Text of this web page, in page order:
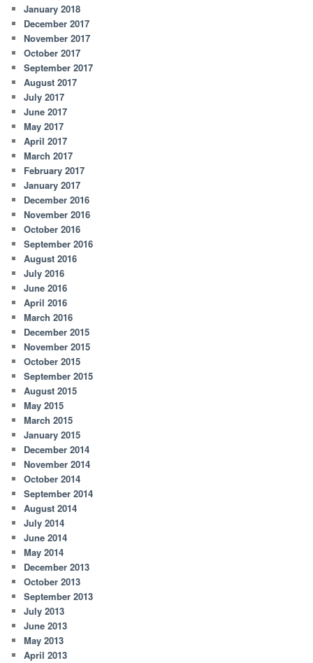
January 2018
December 2017
November 2017
October 2017
September 2017
August 2017
July 2017
June 2017
May 2017
April 2017
March 2017
February 2017
January 2017
December 2016
November 2016
October 2016
September 2016
August 2016
July 2016
June 2016
April 2016
March 2016
December 2015
November 2015
October 2015
September 2015
August 2015
May 2015
March 2015
January 2015
December 2014
November 2014
October 2014
September 2014
August 2014
July 2014
June 2014
May 2014
December 2013
October 2013
September 2013
July 2013
June 2013
May 2013
April 2013